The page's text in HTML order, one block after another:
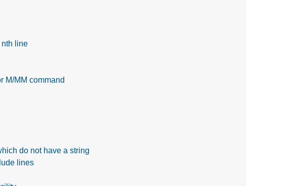
nth line
M/MM command
do not have a string
lines